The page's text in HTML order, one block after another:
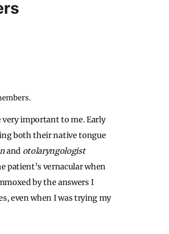
very important to me. Early
both their native tongue
and otolaryngologist
patient’s vernacular when
by the answers I
even when I was trying my